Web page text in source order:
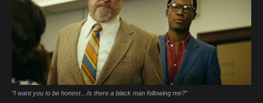
“I want you to be honest…Is there a black man following me?”